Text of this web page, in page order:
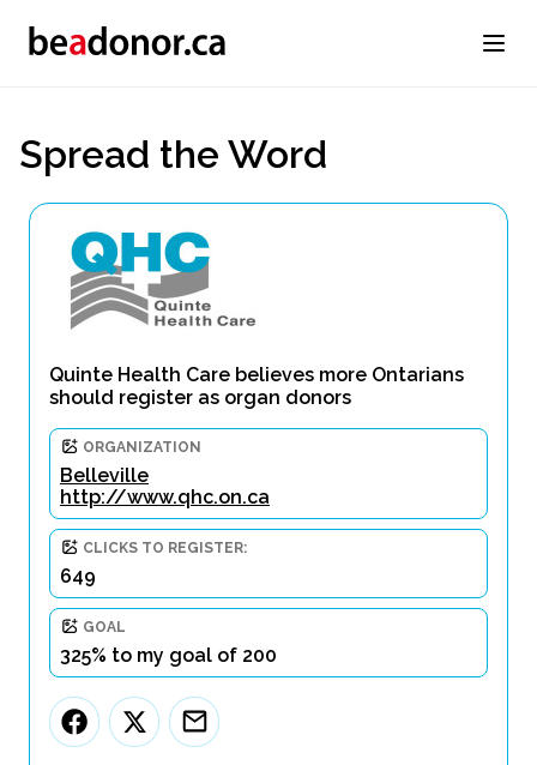
Spread the Word
Quinte Health Care believes more Ontarians
should register as organ donors
ORGANIZATION
Belleville
http://www.qhc.on.ca
CLICKS TO REGISTER:
649
GOAL
325% to my goal of 200